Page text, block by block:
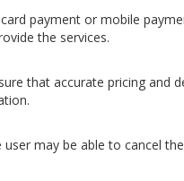
payment or mobile
the services.
that accurate pricing and
may be able to cancel